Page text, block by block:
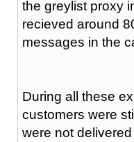
the greylist proxy
recieved around
messages in the
During all these
customers were
were not